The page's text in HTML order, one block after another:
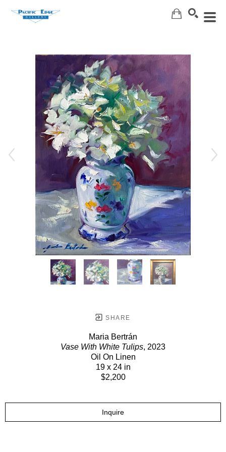
SHARE
Maria Bertrán
Vase With White Tulips, 2023
Oil On Linen
19 x 24 in
$2,200
Inquire